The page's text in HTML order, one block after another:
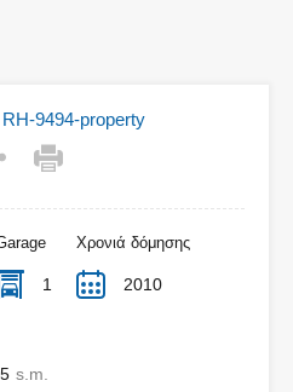
RH-9494-property
1
Χρονιά δόμησης
2010
s.m.